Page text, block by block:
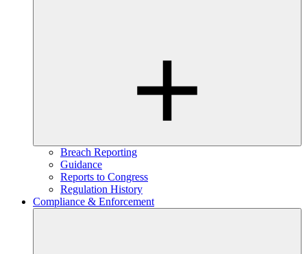
Breach Reporting
Guidance
Reports to Congress
Regulation History
Compliance & Enforcement